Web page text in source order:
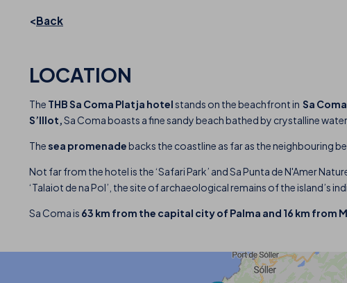
Back
LOCATION
The THB Sa Coma Platja hotelstands on the beachfront in Sa Coma
S’Illot,Sa Coma boasts a fine sandy beach bathed by crystalline
The sea promenadebacks the coastline as far as the neighbouring
Not far from the hotel is the ‘Safari Park’ and Sa Punta de N'Amer
‘Talaiot de na Pol’, the site of archaeological remains of the island’s
Sa Coma is 63 km from the capital city of Palma and 16 km from